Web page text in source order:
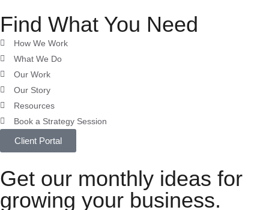
Find What You Need
How We Work
What We Do
Our Work
Our Story
Resources
Book a Strategy Session
Client Portal
Get our monthly ideas for
growing your business.